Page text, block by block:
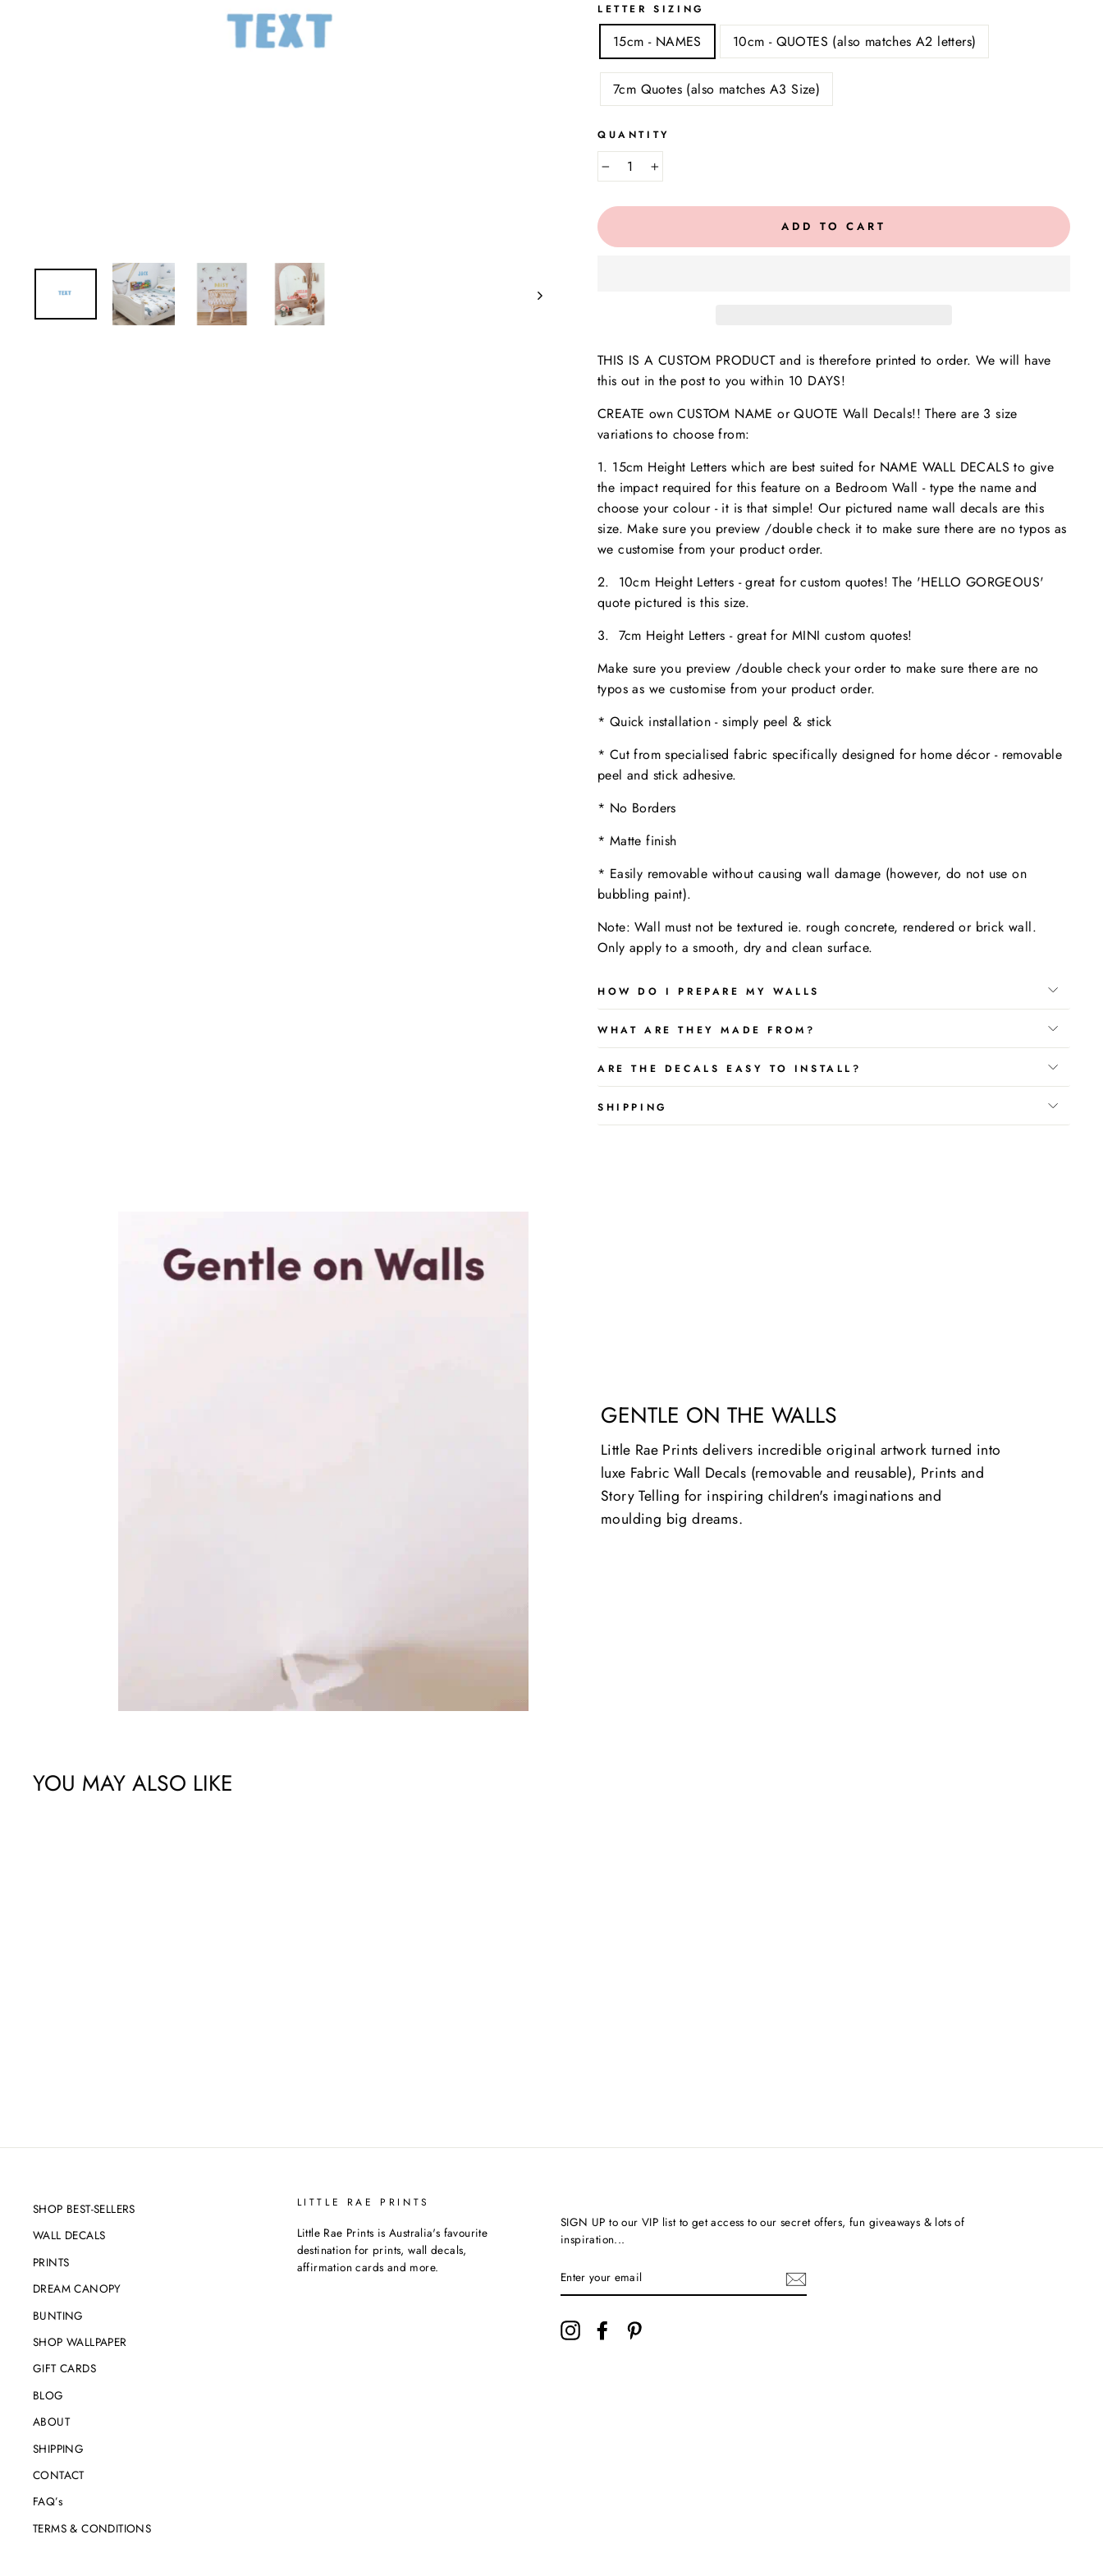
LETTER SIZING
15cm - NAMES 10cm - QUOTES (also matches A2 letters)
7cm Quotes (also matches A3 Size)
QUANTITY
− +
ADD TO CART
THIS IS A CUSTOM PRODUCT and is therefore printed to order. We will have
this out in the post to you within 10 DAYS!
CREATE own CUSTOM NAME or QUOTE Wall Decals!! There are 3 size
variations to choose from:
1. 15cm Height Letters which are best suited for NAME WALL DECALS to give
the impact required for this feature on a Bedroom Wall - type the name and
choose your colour - it is that simple! Our pictured name wall decals are this
size. Make sure you preview /double check it to make surethere are no typos as
we customise from your product order.
2. 10cm Height Letters - great for custom quotes! The 'HELLO GORGEOUS'
quote pictured is this size.
3. 7cm Height Letters - great for MINI custom quotes!
Make sure you preview /double check your order to make sure there are no
typos as we customise from your product order.
* Quick installation - simply peel & stick
* Cut from specialised fabric specifically designed for home décor - removable
peel and stick adhesive.
* No Borders
* Matte finish
* Easily removable without causing wall damage (however, do not use on
bubbling paint).
Note: Wall must not be textured ie. rough concrete, rendered or brick wall.
Only apply to asmooth, dry and clean surface.
HOW DO I PREPARE MY WALLS
WHAT ARE THEY MADE FROM?
ARE THE DECALS EASY TO INSTALL?
SHIPPING
GENTLE ON THE WALLS
Little Rae Prints delivers incredible original artwork turned into
luxe Fabric Wall Decals (removable and reusable), Prints and
Story Telling for inspiring children's imaginations and
moulding big dreams.
YOU MAY ALSO LIKE
SHOP BEST-SELLERS
WALL DECALS
PRINTS
DREAM CANOPY
BUNTING
SHOP WALLPAPER
GIFT CARDS
BLOG
ABOUT
SHIPPING
CONTACT
FAQ’s
TERMS & CONDITIONS
LITTLE RAE PRINTS
Little Rae Prints is Australia's favourite
destination for prints, wall decals,
affirmation cards and more.
SIGN UP to our VIP list to get access to our secret offers, fun giveaways & lots of
inspiration...
InstagramFacebook